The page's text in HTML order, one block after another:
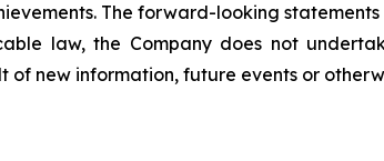
The forward-looking
law, the Company does not
of new information, future events or